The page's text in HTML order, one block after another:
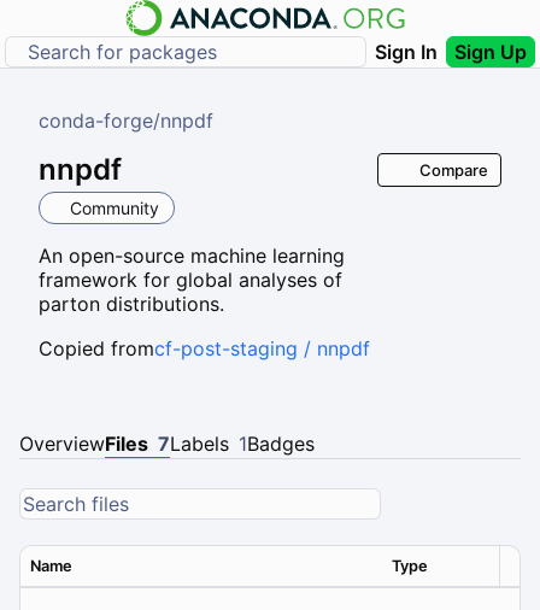
Sign In Sign Up
conda-forge/nnpdf
nnpdf
Community
An open-source machine learning
framework for global analyses of
parton distributions.
Compare
Copied fromcf-post-staging / nnpdf
OverviewFiles 7Labels 1Badges
Name Type